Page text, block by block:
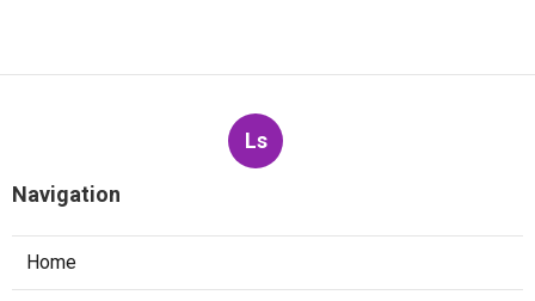
Ls
Navigation
Home